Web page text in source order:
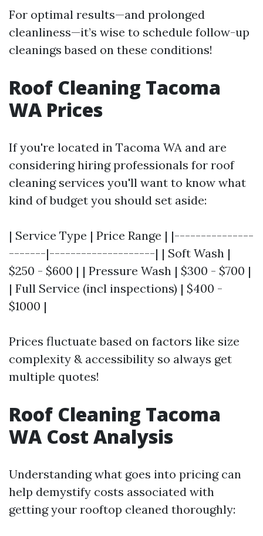
For optimal results—and prolonged
cleanliness—it’s wise to schedule follow-up
cleanings based on these conditions!
Roof Cleaning Tacoma
WA Prices
If you're located in Tacoma WA and are
considering hiring professionals for roof
cleaning services you'll want to know what
kind of budget you should set aside:
| Service Type | Price Range | |---------------
-------|--------------------| | Soft Wash |
$250 - $600 | | Pressure Wash | $300 - $700 |
| Full Service (incl inspections) | $400 -
$1000 |
Prices fluctuate based on factors like size
complexity & accessibility so always get
multiple quotes!
Roof Cleaning Tacoma
WA Cost Analysis
Understanding what goes into pricing can
help demystify costs associated with
getting your rooftop cleaned thoroughly: